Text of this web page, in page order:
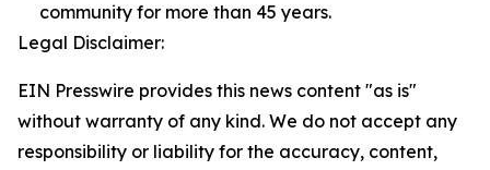
community for more than 45 years.
Legal Disclaimer:
EIN Presswire provides this news content "as is"
without warranty of any kind. We do not accept any
responsibility or liability for the accuracy, content,